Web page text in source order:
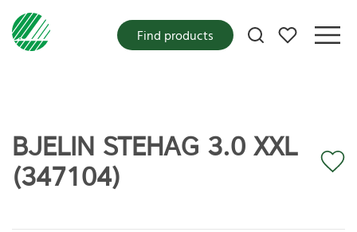
My favorites
Find products
BJELIN STEHAG 3.0 XXL
(347104)